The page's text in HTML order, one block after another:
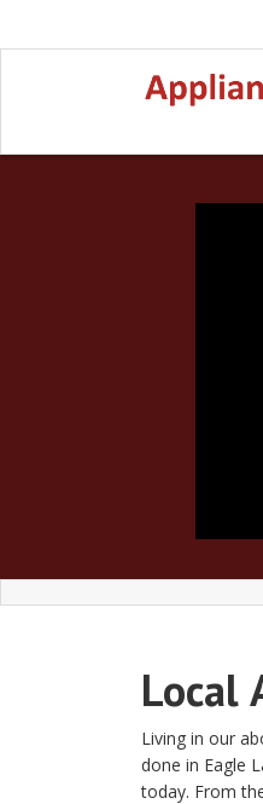
Local
Living in our
done in Eagle
today. From